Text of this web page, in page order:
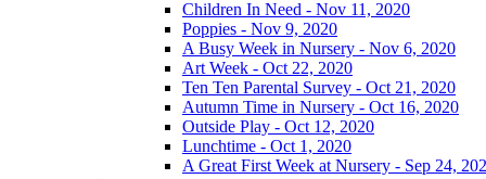
Children In Need - Nov 11, 2020
Poppies - Nov 9, 2020
A Busy Week in Nursery - Nov 6, 2020
Art Week - Oct 22, 2020
Ten Ten Parental Survey - Oct 21, 2020
Autumn Time in Nursery - Oct 16, 2020
Outside Play - Oct 12, 2020
Lunchtime - Oct 1, 2020
A Great First Week at Nursery - Sep 24,